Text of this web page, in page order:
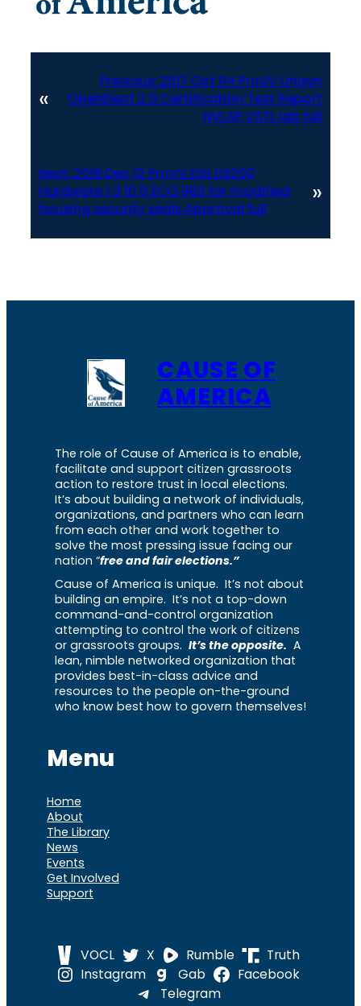
«
Previous: 2017 Oct 04 ProVV Unisyn
OpenElect 2 0 Certification Test Report
NVLAP VSTL lab full
Next: 2018 Dec 12 ProVV ESS DS200
Hardware 1 3 10 0 ECO 983 for modified
housing security seals Approval full
»
CAUSE OF
AMERICA
The role of Cause of America is to enable,
facilitate and support citizen grassroots
action to restore trust in local elections.
It’s about building a network of individuals,
organizations, and partners who can learn
from each other and work together to
solve the most pressing issue facing our
nation “free and fair elections.”
Cause of America is unique. It’s not about
building an empire. It’s not a top-down
command-and-control organization
attempting to control the work of citizens
or grassroots groups. It’s the opposite. A
lean, nimble networked organization that
provides best-in-class advice and
resources to the people on-the-ground
who know best how to govern themselves!
Menu
Home
About
The Library
News
Events
Get Involved
Support
VOCL X Rumble
Truth
Instagram
Gab
Facebook
Telegram